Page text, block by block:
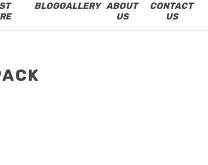
BLOGGALLERY ABOUT
US
CONTACT
US